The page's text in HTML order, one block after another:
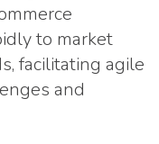
to market
facilitating agile
and